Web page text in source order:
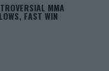
MMA
FAST WIN